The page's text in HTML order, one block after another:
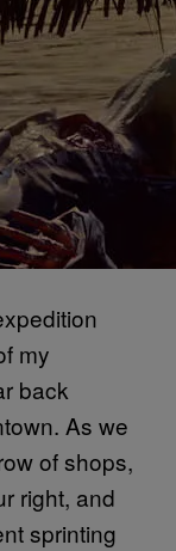
my
back
As we
of shops,
right, and
sprinting